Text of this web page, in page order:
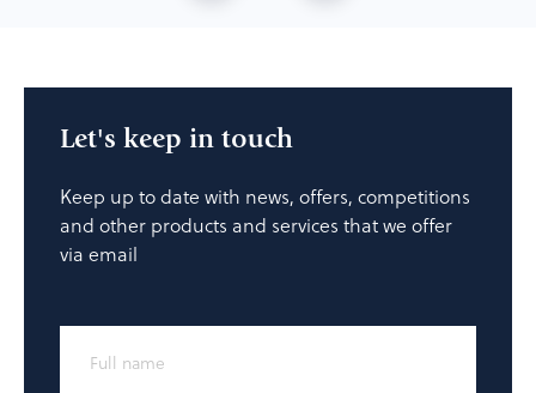
Let's keep in touch
Keep up to date with news, offers, competitions
and other products and services that we offer
via email